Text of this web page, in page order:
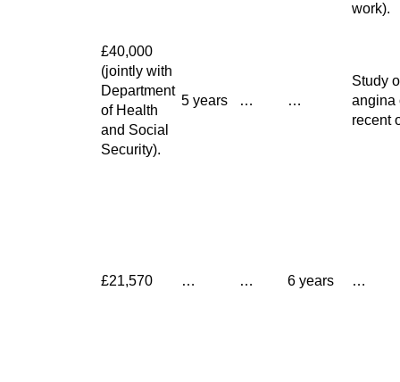
work).
£40,000
(jointly with
Department
of Health
and Social
Security).
5 years … …
Study
angina
recent
£21,570 … … 6 years …